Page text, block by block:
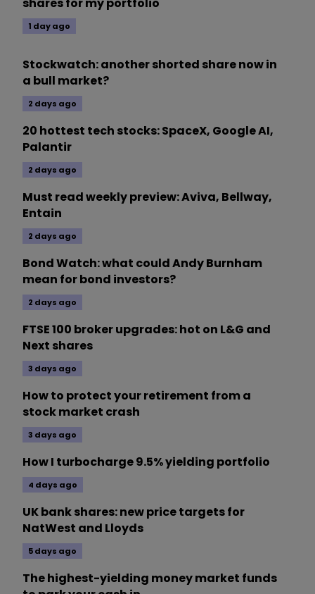
1 day ago
Stockwatch: another shorted share now in
a bull market?
2 days ago
20 hottest tech stocks: SpaceX, Google AI,
Palantir
2 days ago
Must read weekly preview: Aviva, Bellway,
Entain
2 days ago
Bond Watch: what could Andy Burnham
mean for bond investors?
2 days ago
FTSE 100 broker upgrades: hot on L&G and
Next shares
3 days ago
How to protect your retirement from a
stock market crash
3 days ago
How I turbocharge 9.5% yielding portfolio
4 days ago
UK bank shares: new price targets for
NatWest and Lloyds
5 days ago
The highest-yielding money market funds